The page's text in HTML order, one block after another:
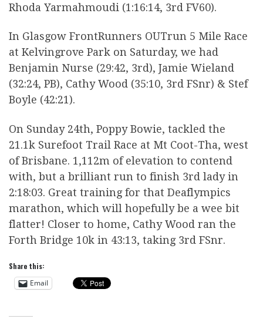
Rhoda Yarmahmoudi (1:16:14, 3rd FV60).
In Glasgow FrontRunners OUTrun 5 Mile Race
at Kelvingrove Park on Saturday, we had
Benjamin Nurse (29:42, 3rd), Jamie Wieland
(32:24, PB), Cathy Wood (35:10, 3rd FSnr) & Stef
Boyle (42:21).
On Sunday 24th, Poppy Bowie, tackled the
21.1k Surefoot Trail Race at Mt Coot-Tha, west
of Brisbane. 1,112m of elevation to contend
with, but a brilliant run to finish 3rd lady in
2:18:03. Great training for that Deaflympics
marathon, which will hopefully be a wee bit
flatter! Closer to home, Cathy Wood ran the
Forth Bridge 10k in 43:13, taking 3rd FSnr.
Share this:
Email